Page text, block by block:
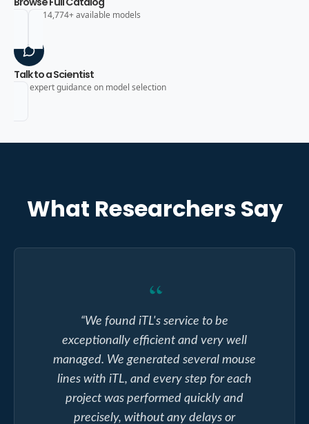
Search 14,774+ available models
Talk to a Scientist
Get expert guidance on model selection
What Researchers Say
“We found iTL's service to be
exceptionally efficient and very well
managed. We generated several mouse
lines with iTL, and every step for each
project was performed quickly and
precisely, without any delays or